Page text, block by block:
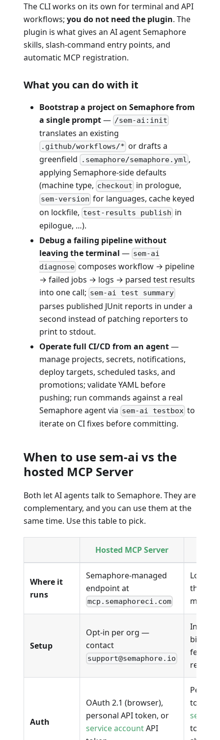
The CLI works on its own for terminal and API
workflows; you do not need the plugin. The
plugin is what gives an AI agent Semaphore
skills, slash-command entry points, and
automatic MCP registration.
What you can do with it
Bootstrap a project on Semaphore from
a single prompt— /sem-ai:init
translates an existing
.github/workflows/* or drafts a
greenfield
.semaphore/semaphore.yml ,
applying Semaphore-side defaults
(machine type, checkout in prologue,
sem-version for languages, cache keyed
on lockfile, test-results publish in
epilogue, …).
Debug a failing pipeline without
leaving the terminal — sem-ai
diagnose composes workflow → pipeline
→ failed jobs → logs → parsed test results
into one call; sem-ai test summary
parses published JUnit reports in under a
second instead of patching reporters to
print to stdout.
Operate full CI/CD from an agent—
manage projects, secrets, notifications,
deploy targets, scheduled tasks, and
promotions; validate YAML before
pushing; run commands against a real
Semaphore agent via sem-ai testbox to
iterate on CI fixes before committing.
When to use sem-ai vs the
hosted MCP Server
Both let AI agents talk to Semaphore. They are
complementary, and you can use them at the
same time. Use this table to pick.
Hosted MCP Server
Where it
runs
Semaphore-managed
endpoint at
mcp.semaphoreci.com
Local
the
Setup
Opt-in per org —
contact
support@semaphore.io
Install
binary;
feature
Auth
OAuth 2.1 (browser),
personal API token, or
service accountAPI
token
service
token